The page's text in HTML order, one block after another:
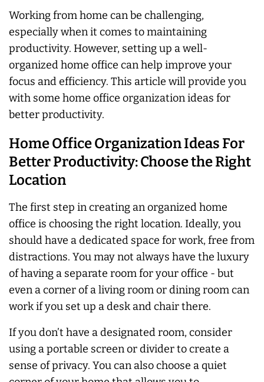
Working from home can be challenging,
especially when it comes to maintaining
productivity. However, setting up a well-
organized home office can help improve your
focus and efficiency. This article will provide you
with some home office organization ideas for
better productivity.
Home Office Organization Ideas For
Better Productivity: Choose the Right
Location
The first step in creating an organized home
office is choosing the right location. Ideally, you
should have a dedicated space for work, free from
distractions. You may not always have the luxury
of having a separate room for your office - but
even a corner of a living room or dining room can
work if you set up a desk and chair there.
If you don’t have a designated room, consider
using a portable screen or divider to create a
sense of privacy. You can also choose a quiet